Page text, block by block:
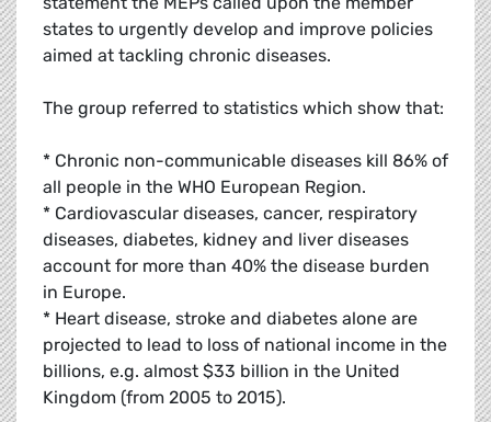
states to urgently develop and improve policies
aimed at tackling chronic diseases.
The group referred to statistics which show that:
* Chronic non-communicable diseases kill 86% of
all people in the WHO European Region.
* Cardiovascular diseases, cancer, respiratory
diseases, diabetes, kidney and liver diseases
account for more than 40% the disease burden
in Europe.
* Heart disease, stroke and diabetes alone are
projected to lead to loss of national income in the
billions, e.g. almost $33 billion in the United
Kingdom (from 2005 to 2015).